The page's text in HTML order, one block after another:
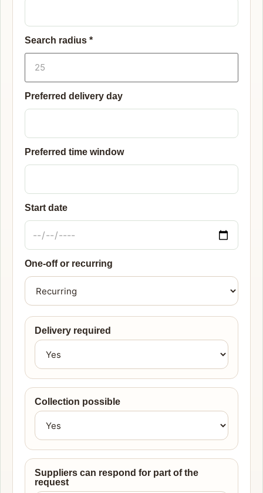
Search radius *
Preferred delivery day
Preferred time window
Start date
One-off or recurring
Delivery required
Collection possible
Suppliers can respond for part of the
request